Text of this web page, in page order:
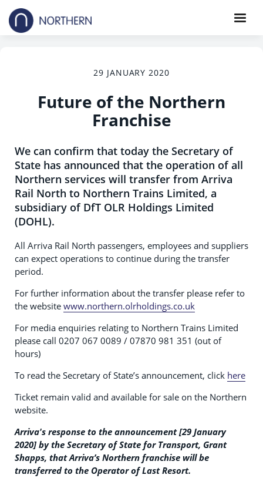
29 JANUARY 2020
Future of the Northern
Franchise
We can confirm that today the Secretary of
State has announced that the operation of all
Northern services will transfer from Arriva
Rail North to Northern Trains Limited, a
subsidiary of DfT OLR Holdings Limited
(DOHL).
All Arriva Rail North passengers, employees and suppliers
can expect operations to continue during the transfer
period.
For further information about the transfer please refer to
the website www.northern.olrholdings.co.uk
For media enquiries relating to Northern Trains Limited
please call 0207 067 0089 / 07870 981 351 (out of
hours)
To read the Secretary of State’s announcement, click here
Ticket remain valid and available for sale on the Northern
website.
Arriva's response to the announcement [29 January
2020] by the Secretary of State for Transport, Grant
Shapps, that Arriva’s Northern franchise will be
transferred to the Operator of Last Resort.